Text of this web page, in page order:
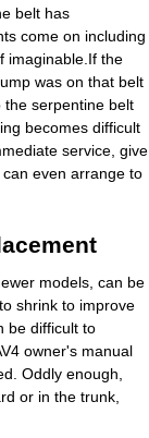
belt has
come on including
imaginable.If the
was on that belt
the serpentine belt
becomes difficult
service, give
even arrange to
models, can be
shrink to improve
be difficult to
owner's manual
Oddly enough,
or in the trunk,